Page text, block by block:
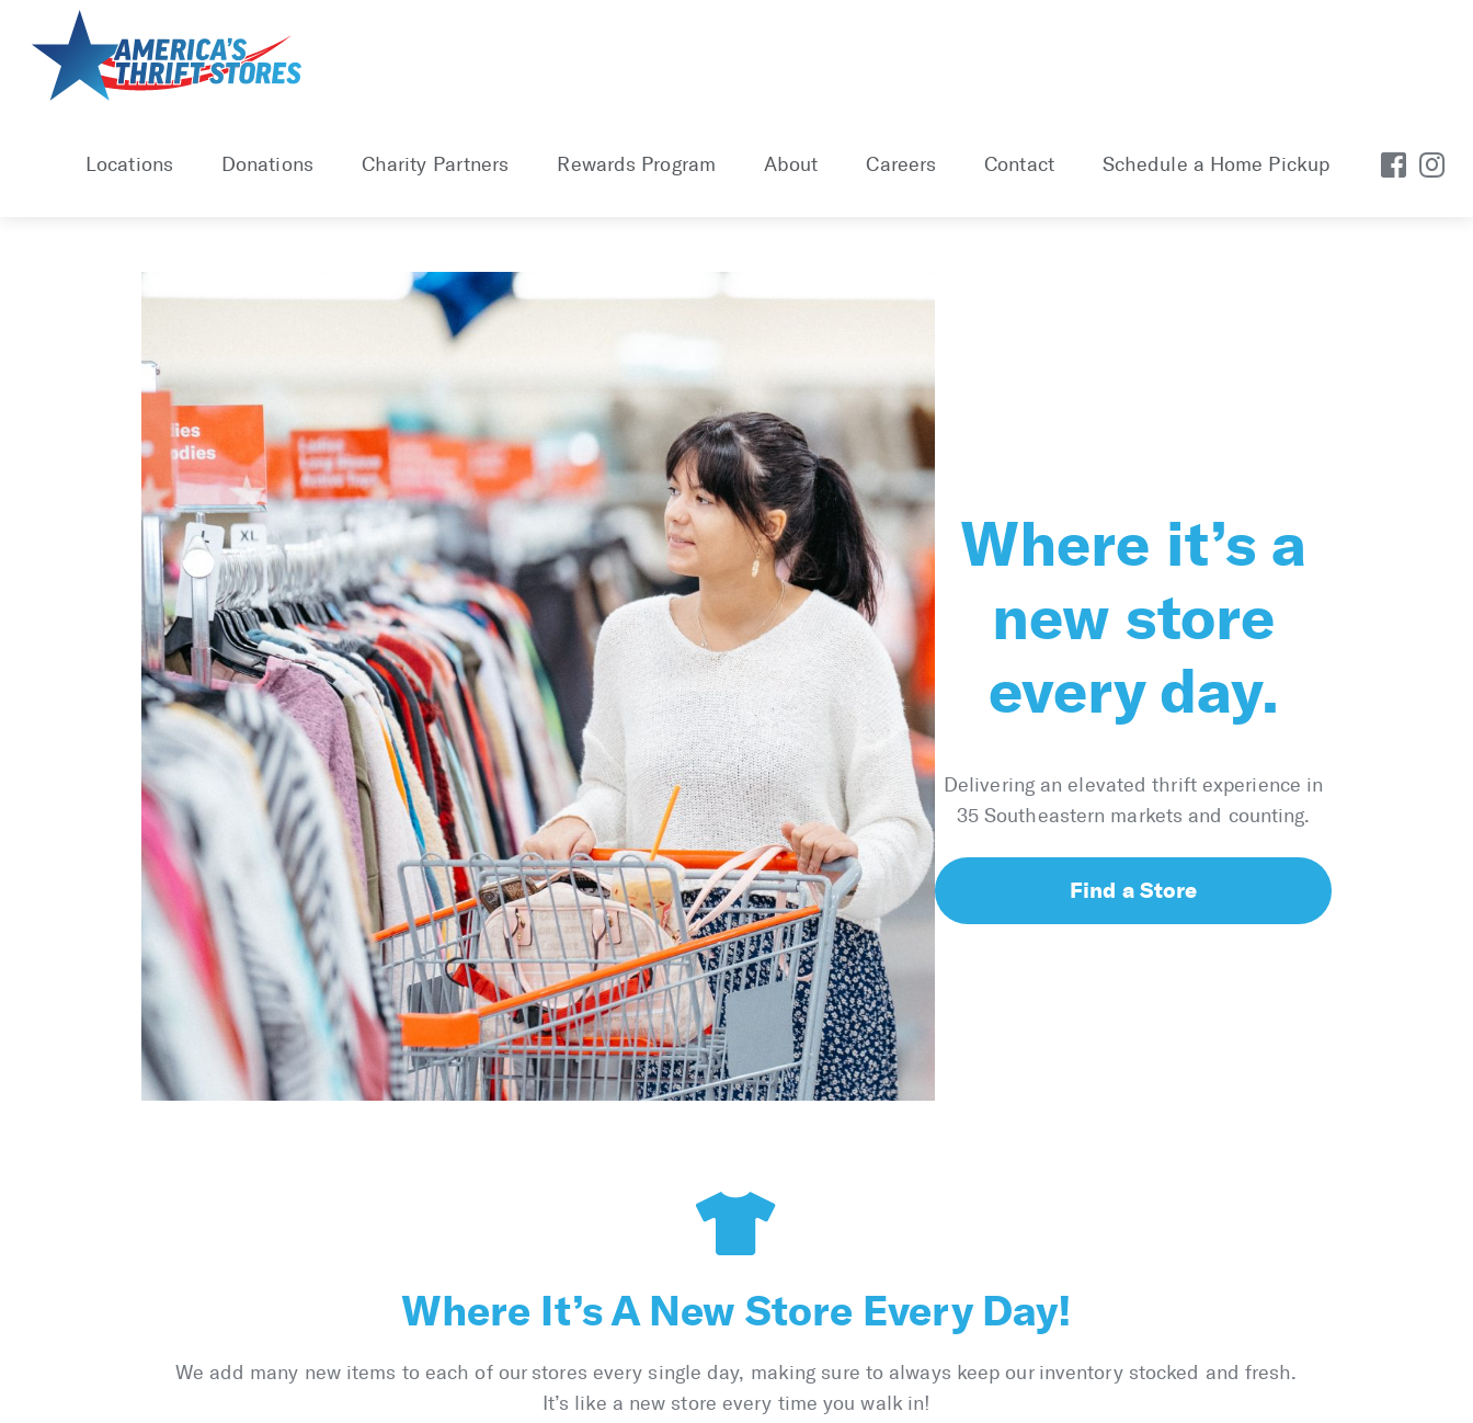
content
Locations Donations Charity Partners Rewards Program About Careers Contact Schedule a Home Pickup
Where it’s a
new store
every day.
Delivering an elevated thrift experience in
35 Southeastern markets and counting.
Find a Store
Where It’s A New Store Every Day!
We add many new items to each of our stores every single day, making sure to always keep our inventory stocked and fresh.
It’s like a new store every time you walk in!